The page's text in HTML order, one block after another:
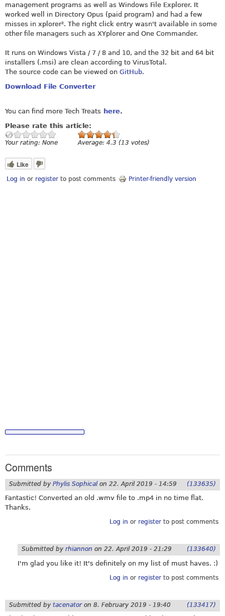
management programs as well as Windows File Explorer. It
worked well in Directory Opus (paid program) and had a few
misses in xplorer². The right click entry wasn't available in some
other file managers such as XYplorer and One Commander.
It runs on Windows Vista / 7 / 8 and 10, and the 32 bit and 64 bit
installers (.msi) are clean according to VirusTotal.
The source code can be viewed on GitHub.
Download File Converter
You can find more Tech Treats here.
Please rate this article:
Your rating: None Average: 4.3 (13 votes)
Like
Log in or register to post comments Printer-friendly version
Comments
Submitted by Phylis Sophicalon 22. April 2019 - 14:59 (133635)
Fantastic! Converted an old .wmv file to .mp4 in no time flat.
Thanks.
Log in or registerto post comments
Submitted by rhiannon on 22. April 2019 - 21:29 (133640)
I'm glad you like it! It's definitely on my list of must haves. :)
Log in or registerto post comments
Submitted by tacenatoron 8. February 2019 - 19:40 (133417)